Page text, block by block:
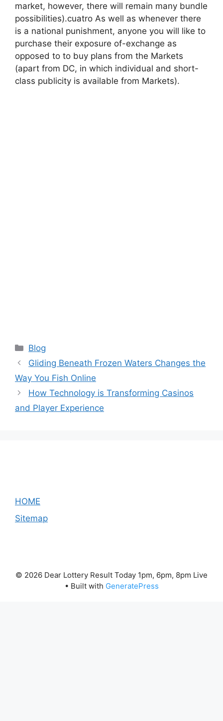
market, however, there will remain many bundle
possibilities).cuatro As well as whenever there
is a national punishment, anyone you will like to
purchase their exposure of-exchange as
opposed to to buy plans from the Markets
(apart from DC, in which individual and short-
class publicity is available from Markets).
Categories
Blog
Gliding Beneath Frozen Waters Changes the
Way You Fish Online
How Technology is Transforming Casinos
and Player Experience
HOME
Sitemap
© 2026 Dear Lottery Result Today 1pm, 6pm, 8pm Live
• Built with GeneratePress